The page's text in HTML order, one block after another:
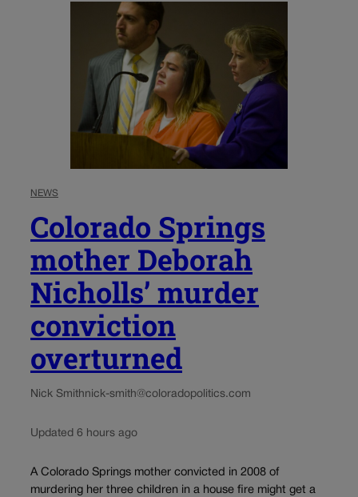
NEWS
Colorado Springs
mother Deborah
Nicholls’ murder
conviction
overturned
Nick Smithnick-smith@coloradopolitics.com
Updated 6 hours ago
A Colorado Springs mother convicted in 2008 of
murdering her three children in a house fire might get a